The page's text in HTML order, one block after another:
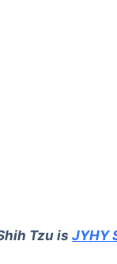
Tzu isJYHY